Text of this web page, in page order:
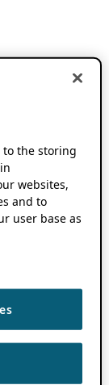
to the storing
websites,
and to
user base as